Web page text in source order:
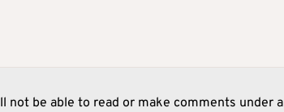
not be able to read or make comments under